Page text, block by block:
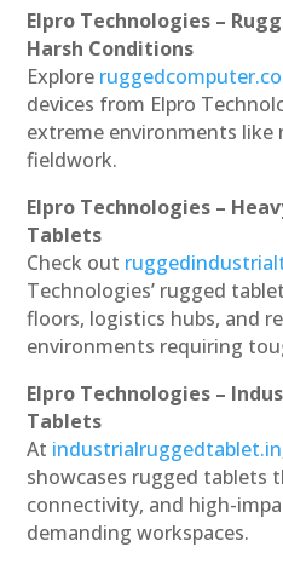
Elpro Technologies –
Harsh Conditions
Explore
devices from Elpro
extreme environments like
fieldwork.
Elpro Technologies –
Tablets
Check out
Technologies’ rugged
floors, logistics hubs, and
environments requiring
Elpro Technologies –
Tablets
At industrialruggedtablet.in
showcases rugged tablets
connectivity, and high-
demanding workspaces.